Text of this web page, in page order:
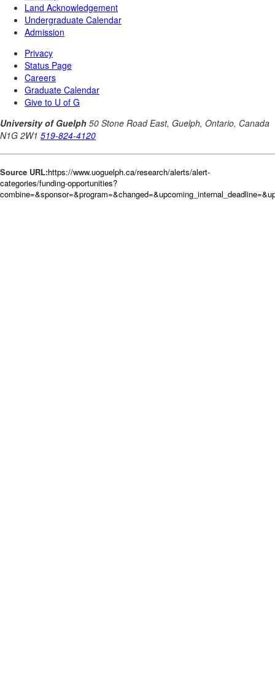
Source URL:https://www.uoguelph.ca/research/alerts/alert-
categories/funding-opportunities?